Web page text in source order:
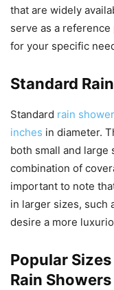
that are widely
serve as a
for your specific
Standard
Standard rain
inches in diameter.
both small and large
combination of
important to note
in larger sizes, such
desire a more
Popular
Rain Showers